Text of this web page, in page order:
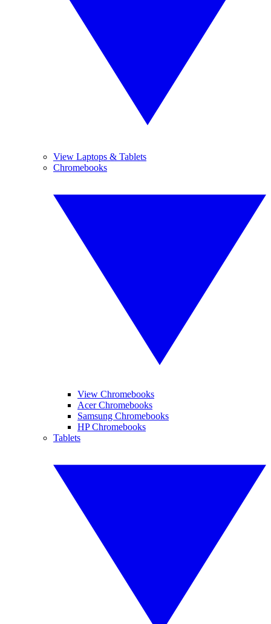
View Laptops & Tablets
Chromebooks
View Chromebooks
Acer Chromebooks
Samsung Chromebooks
HP Chromebooks
Tablets